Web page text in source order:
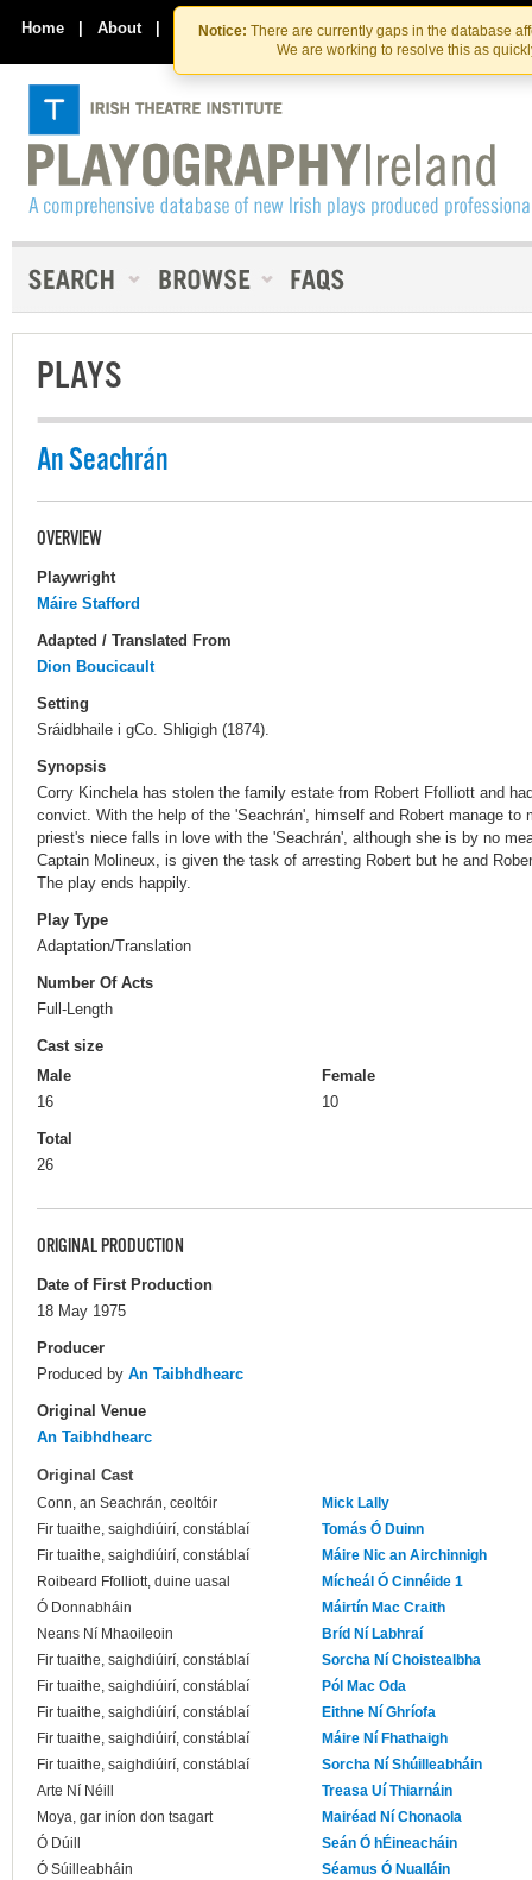
Skip
to
the
content
Skip
to
content
Notice: There are currently gaps in the database
We are working to resolve this as
Home | About | Contact Us
PLAYS
An Seachrán
OVERVIEW
Playwright
Máire Stafford
Adapted / Translated From
Dion Boucicault
Setting
Sráidbhaile i gCo. Shligigh (1874).
Synopsis
Corry Kinchela has stolen the family estate from Robert Ffolliott and
convict. With the help of the 'Seachrán', himself and Robert manage to
priest's niece falls in love with the 'Seachrán', although she is by no
Captain Molineux, is given the task of arresting Robert but he and
The play ends happily.
Play Type
Adaptation/Translation
Number Of Acts
Full-Length
Cast size
Male
16
Female
10
Total
26
ORIGINAL PRODUCTION
Date of First Production
18 May 1975
Producer
Produced by An Taibhdhearc
Original Venue
An Taibhdhearc
Original Cast
Conn, an Seachrán, ceoltóir
Mick Lally
Fir tuaithe, saighdiúirí, constáblaí
Tomás Ó Duinn
Fir tuaithe, saighdiúirí, constáblaí
Máire Nic an Airchinnigh
Roibeard Ffolliott, duine uasal
Mícheál Ó Cinnéide 1
Ó Donnabháin
Máirtín Mac Craith
Neans Ní Mhaoileoin
Bríd Ní Labhraí
Fir tuaithe, saighdiúirí, constáblaí
Sorcha Ní Choistealbha
Fir tuaithe, saighdiúirí, constáblaí
Pól Mac Oda
Fir tuaithe, saighdiúirí, constáblaí
Eithne Ní Ghríofa
Fir tuaithe, saighdiúirí, constáblaí
Máire Ní Fhathaigh
Fir tuaithe, saighdiúirí, constáblaí
Sorcha Ní Shúilleabháin
Arte Ní Néill
Treasa Uí Thiarnáin
Moya, gar iníon don tsagart
Mairéad Ní Chonaola
Ó Dúill
Seán Ó hÉineacháin
Ó Súilleabháin
Séamus Ó Nualláin